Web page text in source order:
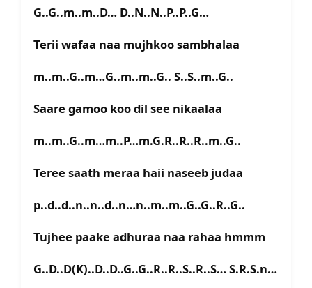
G..G..m..m..D… D..N..N..P..P..G…
Terii wafaa naa mujhkoo sambhalaa
m..m..G..m…G..m..m..G.. S..S..m..G..
Saare gamoo koo dil see nikaalaa
m..m..G..m…m..P…m.G.R..R..R..m..G..
Teree saath meraa haii naseeb judaa
p..d..d..n..n..d..n…n..m..m..G..G..R..G..
Tujhee paake adhuraa naa rahaa hmmm
G..D..D(K)..D..D..G..G..R..R..S..R..S… S.R.S.n…